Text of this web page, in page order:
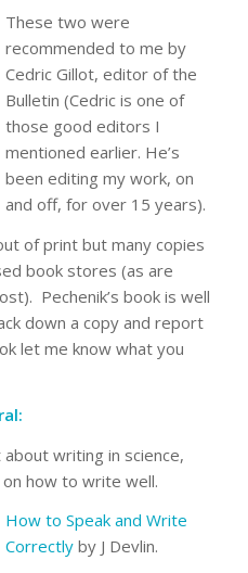
These two were
recommended to me by
Cedric Gillot, editor of the
Bulletin (Cedric is one of
those good editors I
mentioned earlier. He’s
been editing my work, on
and off, for over 15 years).
of print but many copies
book stores (as are
Pechenik’s book is well
down a copy and report
let me know what you
writing in science,
how to write well.
How to Speak and Write
Correctlyby J Devlin.